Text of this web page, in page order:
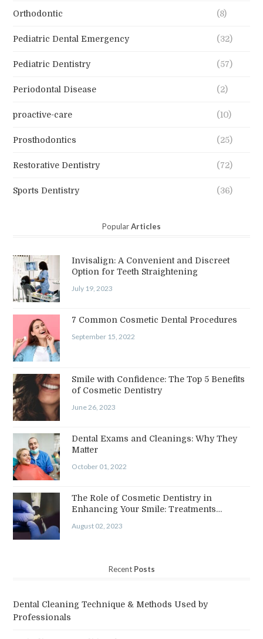
Orthodontic (8)
Pediatric Dental Emergency (32)
Pediatric Dentistry (57)
Periodontal Disease (2)
proactive-care (10)
Prosthodontics (25)
Restorative Dentistry (72)
Sports Dentistry (36)
PopularArticles
Invisalign: A Convenient and Discreet
Option for Teeth Straightening
July 19, 2023
7 Common Cosmetic Dental Procedures
September 15, 2022
Smile with Confidence: The Top 5 Benefits
of Cosmetic Dentistry
June 26, 2023
Dental Exams and Cleanings: Why They
Matter
October 01, 2022
The Role of Cosmetic Dentistry in
Enhancing Your Smile: Treatments…
August 02, 2023
Recent Posts
Dental Cleaning Technique & Methods Used by
Professionals